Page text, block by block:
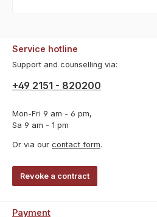
Service hotline
Support and counselling via:
+49 2151 - 820200
Mon-Fri 9 am - 6 pm,
Sa 9 am - 1 pm
Or via our contact form.
Revoke a contract
Payment